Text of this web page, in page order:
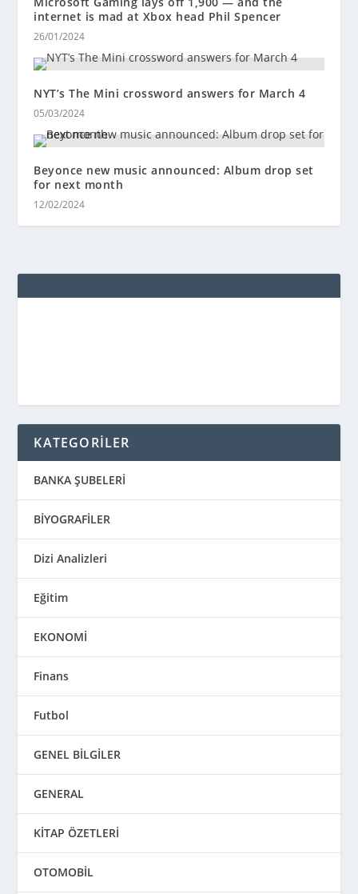
internet is mad at Xbox head Phil Spencer
26/01/2024
NYT’s The Mini crossword answers for March 4
05/03/2024
Beyonce new music announced: Album drop set
for next month
12/02/2024
KATEGORİLER
BANKA ŞUBELERİ
BİYOGRAFİLER
Dizi Analizleri
Eğitim
EKONOMİ
Finans
Futbol
GENEL BİLGİLER
GENERAL
KİTAP ÖZETLERİ
OTOMOBİL